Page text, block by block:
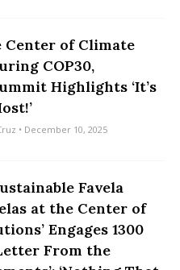
Center of Climate
COP30,
Highlights ‘It’s
• December 10, 2025
Favela
at the Center of
Engages 1300
From the